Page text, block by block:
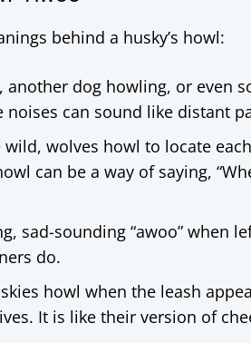
behind a husky’s howl:
another dog howling, or even
noises can sound like distant
wild, wolves howl to locate
can be a way of saying,
sad-sounding “awoo” when
do.
howl when the leash
It is like their version of